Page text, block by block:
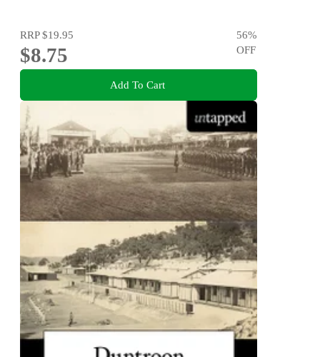
RRP$19.95
$8.75
56%
OFF
Add To Cart